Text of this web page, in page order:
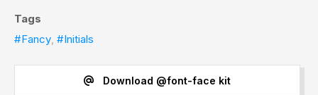
Tags
#Fancy, #Initials
Download @font-face kit